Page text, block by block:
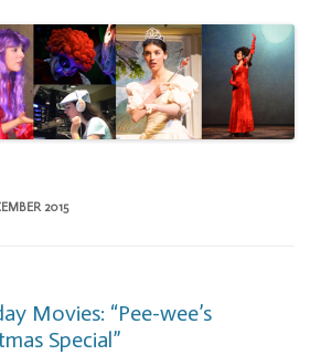
2015
Movies: “Pee-wee’s
Special”